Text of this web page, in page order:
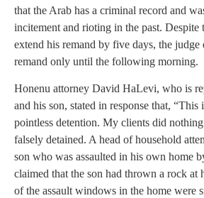
that the Arab has a criminal record and
incitement and rioting in the past. Despite
extend his remand by five days, the judge
remand only until the following morning.
Honenu attorney David HaLevi, who is
and his son, stated in response that, “This
pointless detention. My clients did
falsely detained. A head of household
son who was assaulted in his own home
claimed that the son had thrown a rock at
of the assault windows in the home were